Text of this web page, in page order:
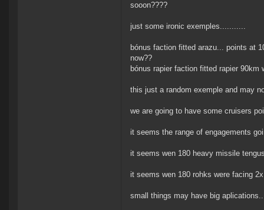
sooon????
just some ironic exemples...........
bónus faction fitted arazu... points at
now??
bónus rapier faction fitted rapier
this just a random exemple and may
we are going to have some cruisers
it seems the range of engagements
it seems wen 180 heavy missile
it seems wen 180 rohks were facing
small things may have big aplications..